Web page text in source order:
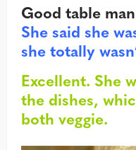
Good table
She said she
she totally
Excellent. She
the dishes,
both veggie.